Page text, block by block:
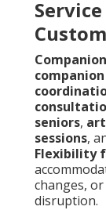
seniors,
sessions,
Flexibility
changes,
disruption.